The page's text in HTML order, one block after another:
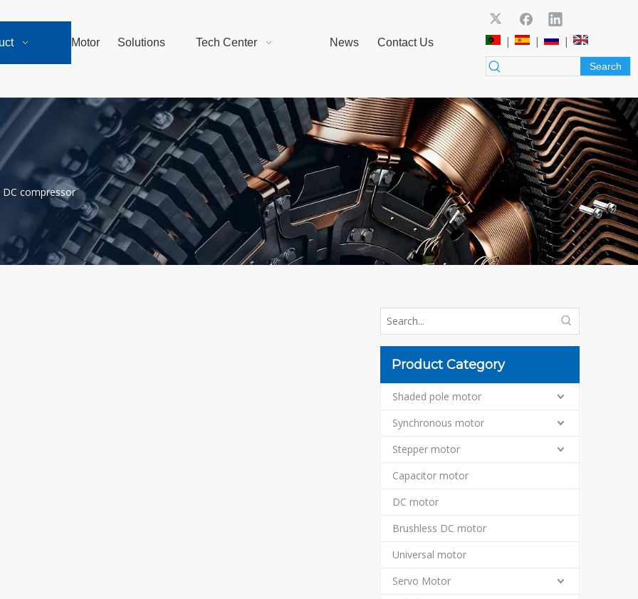
Motor Solutions Tech Center News Contact Us | | |
Search
DC compressor
Product Category
Shaded pole motor
Synchronous motor
Stepper motor
Capacitor motor
DC motor
Brushless DC motor
Universal motor
Servo Motor